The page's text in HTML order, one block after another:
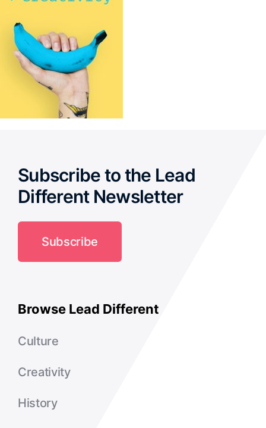
Subscribe to the Lead
Different Newsletter
Subscribe
Browse Lead Different
Culture
Creativity
History